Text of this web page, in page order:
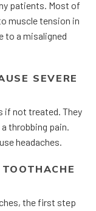
patients. Most of
muscle tension in
to a misaligned
SEVERE
if not treated. They
throbbing pain.
headaches.
the first step